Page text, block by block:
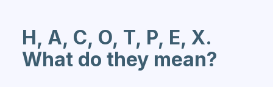
H, A, C, O, T, P, E, X.
What do they mean?